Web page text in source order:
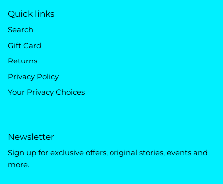
Quick links
Search
Gift Card
Returns
Privacy Policy
Your Privacy Choices
Newsletter
Sign up for exclusive offers, original stories, events and
more.